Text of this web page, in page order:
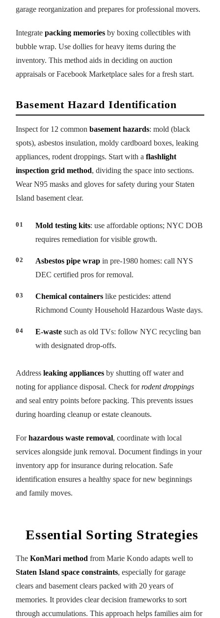
garage reorganization and prepares for professional movers.
Integrate packing memories by boxing collectibles with
bubble wrap. Use dollies for heavy items during the
inventory. This method aids in deciding on auction
appraisals or Facebook Marketplace sales for a fresh start.
Basement Hazard Identification
Inspect for 12 common basement hazards: mold (black
spots), asbestos insulation, moldy cardboard boxes, leaking
appliances, rodent droppings. Start with a flashlight
inspection grid method, dividing the space into sections.
Wear N95 masks and gloves for safety during your Staten
Island basement clear.
Mold testing kits: use affordable options; NYC DOB
requires remediation for visible growth.
Asbestos pipe wrap in pre-1980 homes: call NYS
DEC certified pros for removal.
Chemical containers like pesticides: attend
Richmond County Household Hazardous Waste days.
E-waste such as old TVs: follow NYC recycling ban
with designated drop-offs.
Address leaking appliances by shutting off water and
noting for appliance disposal. Check forrodent droppings
and seal entry points before packing. This prevents issues
during hoarding cleanup or estate cleanouts.
Forhazardous waste removal, coordinate with local
services alongside junk removal. Document findings in your
inventory app for insurance during relocation. Safe
identification ensures a healthy space for new beginnings
and family moves.
Essential Sorting Strategies
The KonMari method from Marie Kondo adapts well to
Staten Island space constraints, especially for garage
clears and basement clears packed with 20 years of
memories. It provides clear decision frameworks to sort
through accumulations. This approach helps families aim for